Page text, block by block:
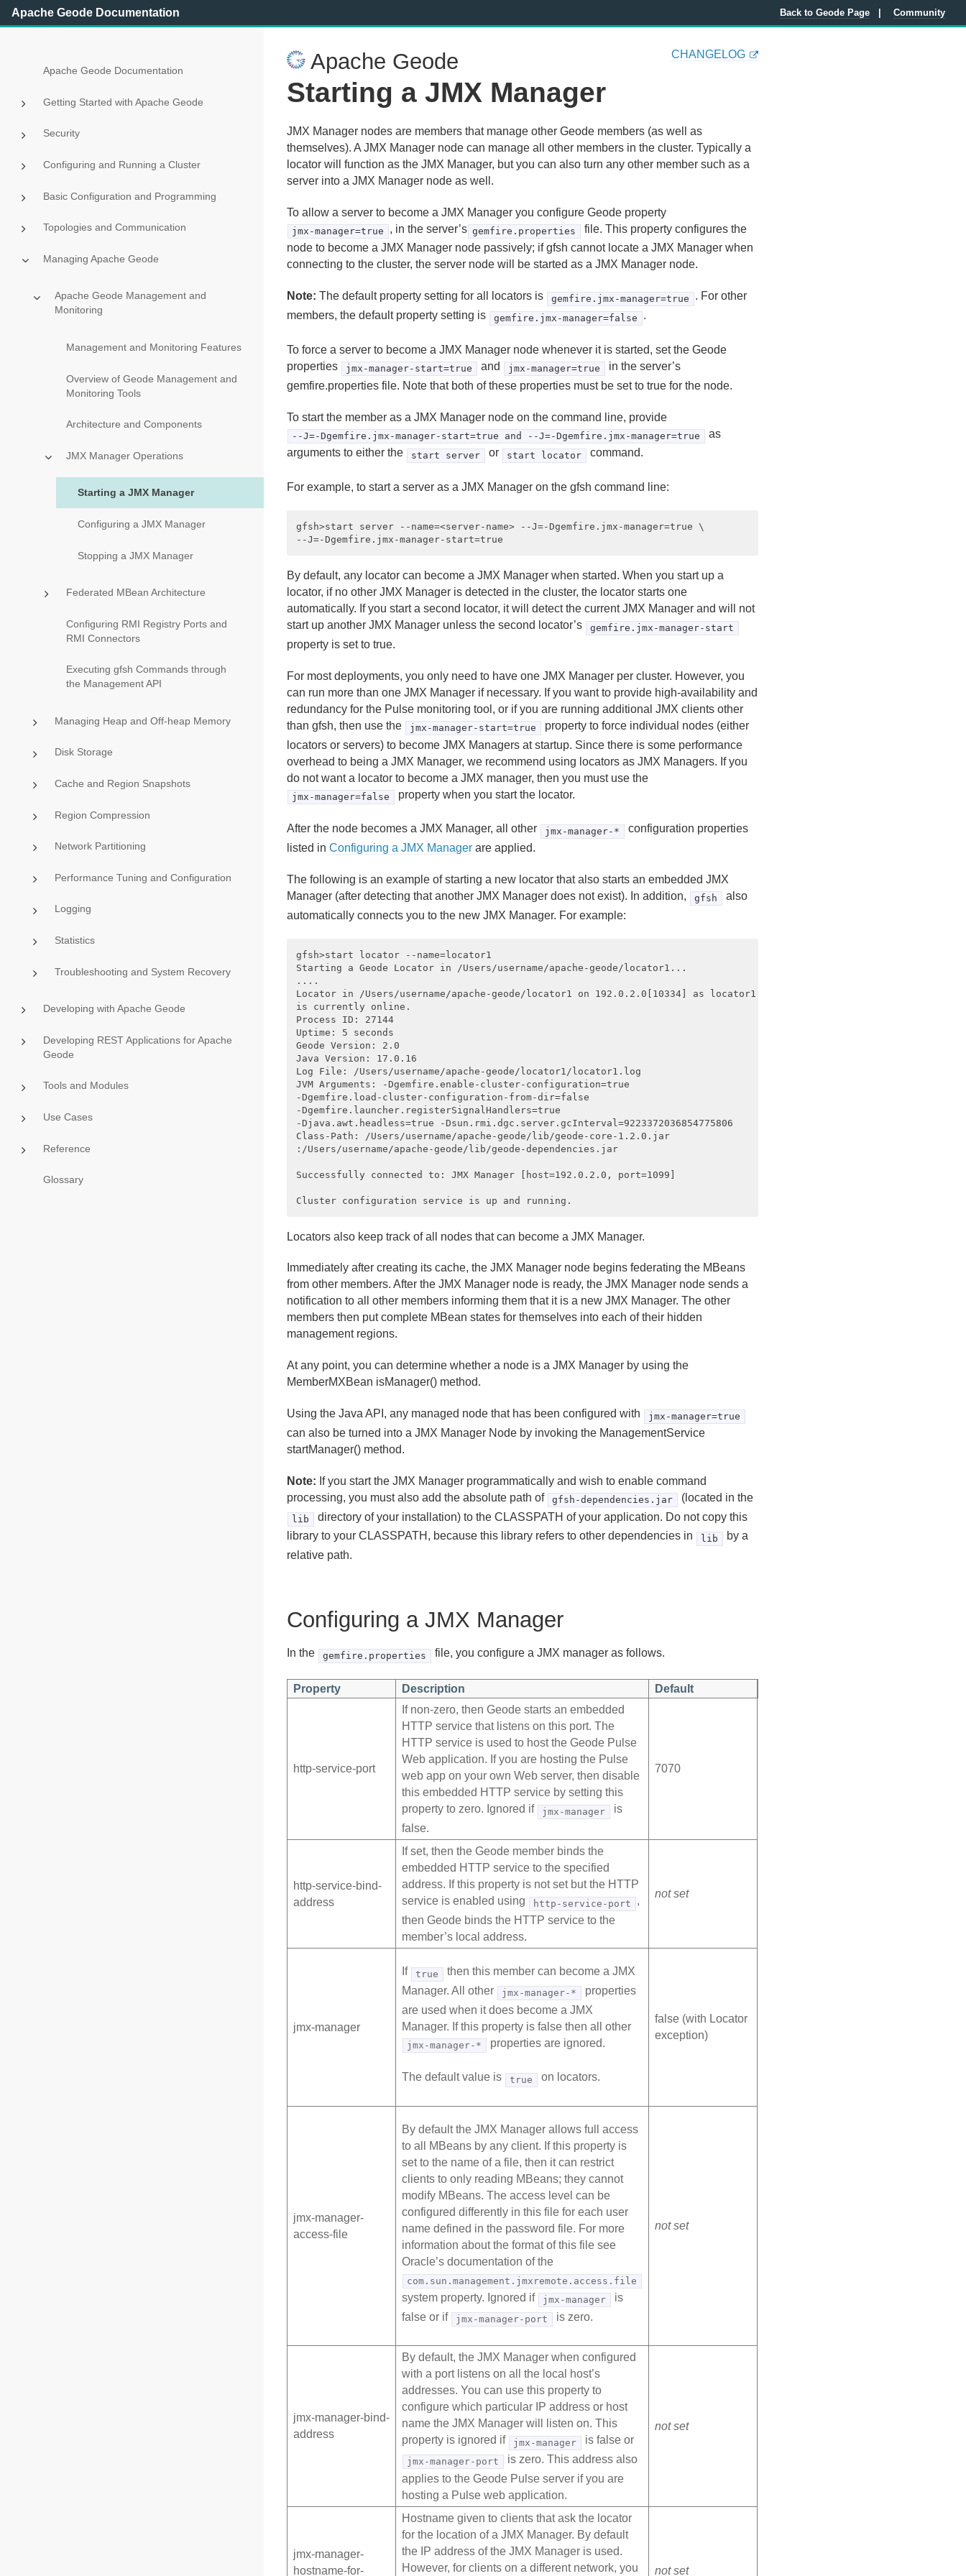
Apache Geode Documentation Back to Geode Page Community
Apache Geode Documentation
Getting Started with Apache Geode
Security
Configuring and Running a Cluster
Basic Configuration and Programming
Topologies and Communication
Managing Apache Geode
Apache Geode Management and
Monitoring
Management and Monitoring Features
Overview of Geode Management and
Monitoring Tools
Architecture and Components
JMX Manager Operations
Starting a JMX Manager
Configuring a JMX Manager
Stopping a JMX Manager
Federated MBean Architecture
Configuring RMI Registry Ports and
RMI Connectors
Executing gfsh Commands through
the Management API
Managing Heap and Off-heap Memory
Disk Storage
Cache and Region Snapshots
Region Compression
Network Partitioning
Performance Tuning and Configuration
Logging
Statistics
Troubleshooting and System Recovery
Developing with Apache Geode
Developing REST Applications for Apache
Geode
Tools and Modules
Use Cases
Reference
Glossary
Apache Geode CHANGELOG
Starting a JMX Manager
JMX Manager nodes are members that manage other Geode members (as well as
themselves). A JMX Manager node can manage all other members in the cluster. Typically a
locator will function as the JMX Manager, but you can also turn any other member such as a
server into a JMX Manager node as well.
To allow a server to become a JMX Manager you configure Geode property
jmx-manager=true , in the server’s gemfire.properties
file. This property configures the
node to become a JMX Manager node passively; if gfsh cannot locate a JMX Manager when
connecting to the cluster, the server node will be started as a JMX Manager node.
Note: The default property setting for all locators is gemfire.jmx-manager=true
. For other
members, the default property setting is
gemfire.jmx-manager=false .
To force a server to become a JMX Manager node whenever it is started, set the Geode
properties
jmx-manager-start=true and jmx-manager=true
in the server’s
gemfire.properties file. Note that both of these properties must be set to true for the node.
To start the member as a JMX Manager node on the command line, provide
--J=-Dgemfire.jmx-manager-start=true and --J=-Dgemfire.jmx-manager=true
as
arguments to either the
start server or start locator command.
For example, to start a server as a JMX Manager on the gfsh command line:
gfsh>start server --name=<server-name> --J=-Dgemfire.jmx-manager=true \
By default, any locator can become a JMX Manager when started. When you start up a
locator, if no other JMX Manager is detected in the cluster, the locator starts one
automatically. If you start a second locator, it will detect the current JMX Manager and will not
start up another JMX Manager unless the second locator’s
gemfire.jmx-manager-start
property is set to true.
For most deployments, you only need to have one JMX Manager per cluster. However, you
can run more than one JMX Manager if necessary. If you want to provide high-availability and
redundancy for the Pulse monitoring tool, or if you are running additional JMX clients other
than gfsh, then use the
jmx-manager-start=true
property to force individual nodes (either
locators or servers) to become JMX Managers at startup. Since there is some performance
overhead to being a JMX Manager, we recommend using locators as JMX Managers. If you
do not want a locator to become a JMX manager, then you must use the
jmx-manager=false property when you start the locator.
After the node becomes a JMX Manager, all other jmx-manager-*
configuration properties
listed in Configuring a JMX Manager are applied.
The following is an example of starting a new locator that also starts an embedded JMX
Manager (after detecting that another JMX Manager does not exist). In addition,
gfsh
also
automatically connects you to the new JMX Manager. For example:
gfsh>start locator --name=locator1
Starting a Geode Locator in /Users/username/apache-geode/locator1...
....
Locator in /Users/username/apache-geode/locator1 on 192.0.2.0[10334] as locator1
is currently online.
Process ID: 27144
Uptime: 5 seconds
Geode Version: 2.0
Java Version: 17.0.16
Log File: /Users/username/apache-geode/locator1/locator1.log
JVM Arguments: -Dgemfire.enable-cluster-configuration=true
-Dgemfire.load-cluster-configuration-from-dir=false
-Dgemfire.launcher.registerSignalHandlers=true
-Djava.awt.headless=true -Dsun.rmi.dgc.server.gcInterval=9223372036854775806
Class-Path: /Users/username/apache-geode/lib/geode-core-1.2.0.jar
:/Users/username/apache-geode/lib/geode-dependencies.jar
Successfully connected to: JMX Manager [host=192.0.2.0, port=1099]
Locators also keep track of all nodes that can become a JMX Manager.
Immediately after creating its cache, the JMX Manager node begins federating the MBeans
from other members. After the JMX Manager node is ready, the JMX Manager node sends a
notification to all other members informing them that it is a new JMX Manager. The other
members then put complete MBean states for themselves into each of their hidden
management regions.
At any point, you can determine whether a node is a JMX Manager by using the
MemberMXBean isManager() method.
Using the Java API, any managed node that has been configured with jmx-manager=true
can also be turned into a JMX Manager Node by invoking the ManagementService
startManager() method.
Note: If you start the JMX Manager programmatically and wish to enable command
processing, you must also add the absolute path of
gfsh-dependencies.jar (located in the
lib
directory of your installation) to the CLASSPATH of your application. Do not copy this
library to your CLASSPATH, because this library refers to other dependencies in
lib
by a
relative path.
Configuring a JMX Manager
In the gemfire.properties file, you configure a JMX manager as follows.
Property Description Default
http-service-port
If non-zero, then Geode starts an embedded
HTTP service that listens on this port. The
HTTP service is used to host the Geode Pulse
Web application. If you are hosting the Pulse
web app on your own Web server, then disable
this embedded HTTP service by setting this
property to zero. Ignored if
jmx-manager
is
false.
7070
http-service-bind-
address
If set, then the Geode member binds the
embedded HTTP service to the specified
address. If this property is not set but the HTTP
service is enabled using
http-service-port
,
then Geode binds the HTTP service to the
member’s local address.
not set
jmx-manager
If true
then this member can become a JMX
Manager. All other
jmx-manager-*
properties
are used when it does become a JMX
Manager. If this property is false then all other
jmx-manager-* properties are ignored.
The default value is true on locators.
false (with Locator
exception)
jmx-manager-
access-file
By default the JMX Manager allows full access
to all MBeans by any client. If this property is
set to the name of a file, then it can restrict
clients to only reading MBeans; they cannot
modify MBeans. The access level can be
configured differently in this file for each user
name defined in the password file. For more
information about the format of this file see
Oracle’s documentation of the
com.sun.management.jmxremote.access.file
system property. Ignored if jmx-manager
is
false or if
jmx-manager-port is zero.
not set
jmx-manager-bind-
address
By default, the JMX Manager when configured
with a port listens on all the local host’s
addresses. You can use this property to
configure which particular IP address or host
name the JMX Manager will listen on. This
property is ignored if
jmx-manager is false or
jmx-manager-port
is zero. This address also
applies to the Geode Pulse server if you are
hosting a Pulse web application.
not set
jmx-manager-
hostname-for-
Hostname given to clients that ask the locator
for the location of a JMX Manager. By default
the IP address of the JMX Manager is used.
However, for clients on a different network, you
not set